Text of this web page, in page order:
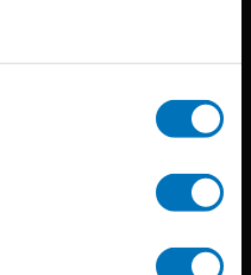
ideas, methods, and
in its widest sense.